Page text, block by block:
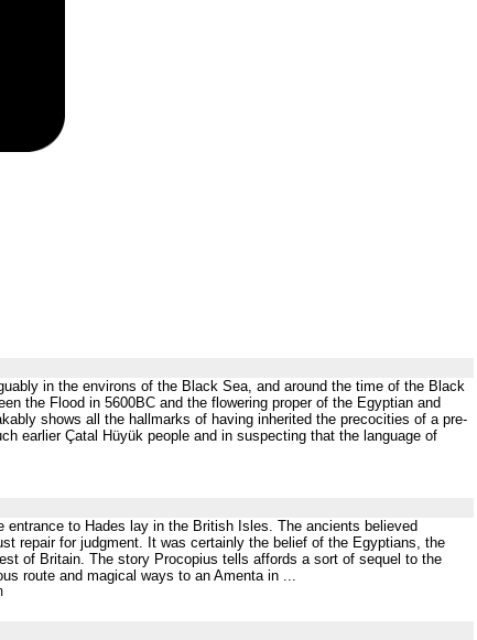
in the environs of the Black Sea, and around the time of the Black
the Flood in 5600BC and the flowering proper of the Egyptian and
shows all the hallmarks of having inherited the precocities of a pre-
earlier Çatal Hüyük people and in suspecting that the language of
to Hades lay in the British Isles. The ancients believed
repair for judgment. It was certainly the belief of the Egyptians, the
of Britain. The story Procopius tells affords a sort of sequel to the
route and magical ways to an Amenta in ...